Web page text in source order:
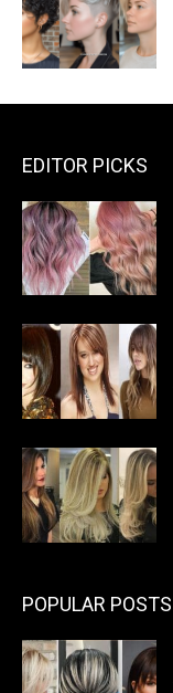
EDITOR PICKS
POPULAR POSTS